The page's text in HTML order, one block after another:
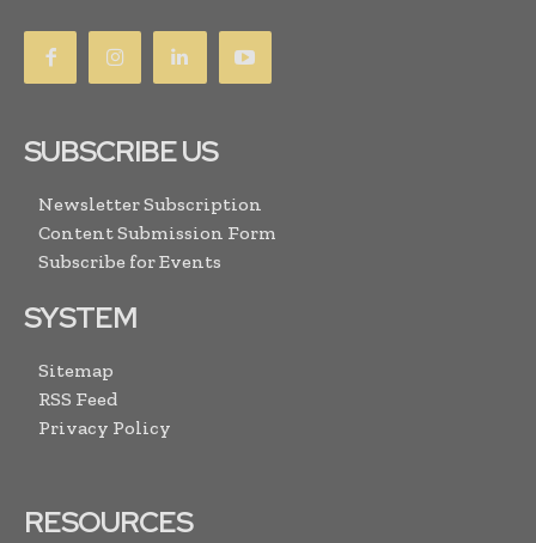
SUBSCRIBE US
Newsletter Subscription
Content Submission Form
Subscribe for Events
SYSTEM
Sitemap
RSS Feed
Privacy Policy
RESOURCES